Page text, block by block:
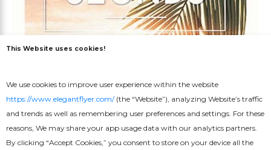
Premium
This Website uses cookies!
We use cookies to improve user experience within the website
https://www.elegantflyer.com/(the “Website”), analyzing Website’s traffic
and trends as well as remembering user preferences and settings. For these
reasons, We may share your app usage data with our analytics partners.
By clicking “Accept Cookies,” you consent to store on your device all the